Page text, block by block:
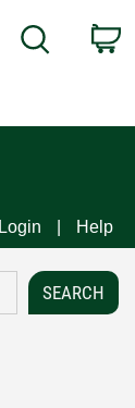
Search
Login Help